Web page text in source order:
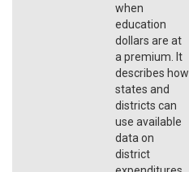
when
education
dollars are at
a premium. It
describes how
states and
districts can
use available
data on
district